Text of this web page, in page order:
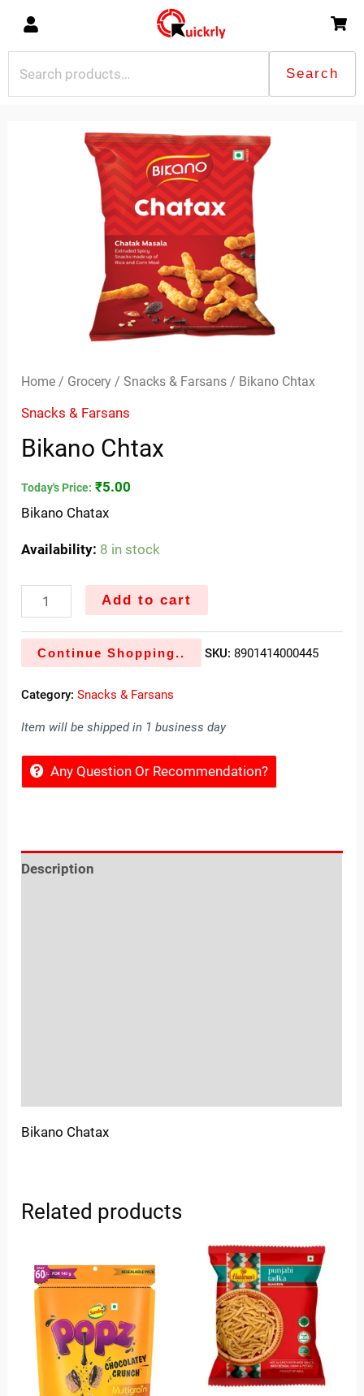
content
Search
Home / Grocery /Snacks & Farsans / Bikano Chtax
Snacks & Farsans
Bikano Chtax
Today's Price: ₹5.00
Bikano Chatax
Availability: 8 in stock
Add to cart
Continue Shopping.. SKU: 8901414000445
Category:Snacks & Farsans
Item will be shipped in 1 business day
Any Question Or Recommendation?
Description
Bikano Chatax
Related products